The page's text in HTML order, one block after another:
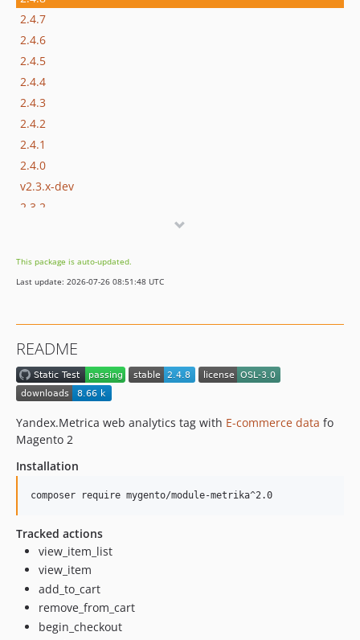
2.4.7
2.4.6
2.4.5
2.4.4
2.4.3
2.4.2
2.4.1
2.4.0
v2.3.x-dev
2.3.2
v2.2.x-dev
2.2.4
dev-OD-1082-3
dev-OD-1082-2
This package is auto-updated.
Last update: 2026-07-26 08:51:48 UTC
README
Yandex.Metrica web analytics tag with E-commerce data fo
Magento 2
Installation
composer require mygento/module-metrika^2.0
Tracked actions
view_item_list
view_item
add_to_cart
remove_from_cart
begin_checkout